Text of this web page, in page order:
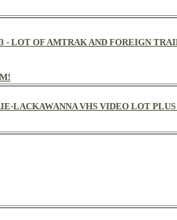
- LOT OF AMTRAK AND FOREIGN
LACKAWANNA VHS VIDEO LOT